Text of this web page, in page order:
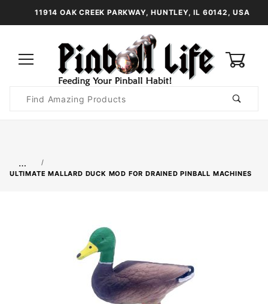
11914 OAK CREEK PARKWAY, HUNTLEY, IL 60142, USA
Search
…
ULTIMATE MALLARD DUCK MOD FOR DRAINED PINBALL MACHINES